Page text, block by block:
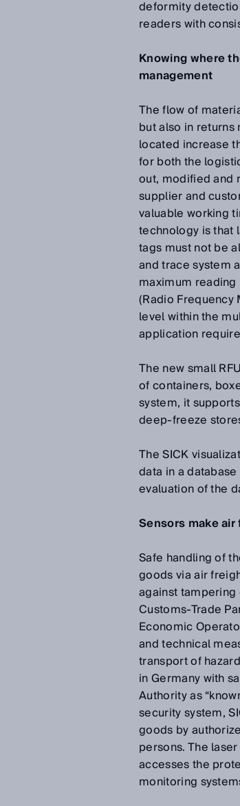
deformity
readers with
Knowing where
management
The flow of
but also in returns
located increase
for both the
out, modified and
supplier and
valuable working
technology is that
tags must not be
and trace system
maximum reading
(Radio Frequency
level within the
application
The new small
of containers,
system, it
deep-freeze
The SICK
data in a
evaluation of the
Sensors make
Safe handling of
goods via air
against
Customs-Trade
Economic
and technical
transport of
in Germany with
Authority as
security system,
goods by
persons. The
accesses the
monitoring